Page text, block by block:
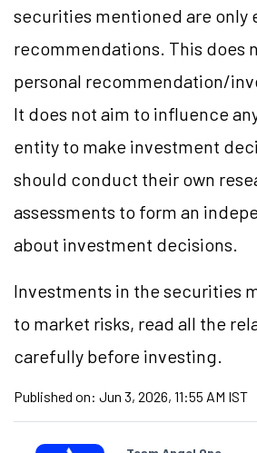
securities mentioned are only
recommendations. This does
personal recommendation/
It does not aim to influence
entity to make investment
should conduct their own
assessments to form an
about investment decisions.
Investments in the securities
to market risks, read all the
carefully before investing.
Published on: Jun 3, 2026, 11:55 AM IST